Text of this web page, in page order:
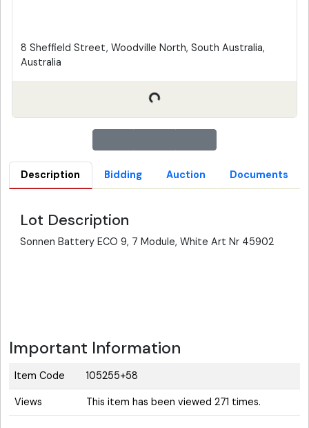
8 Sheffield Street, Woodville North, South Australia,
Australia
Description Bidding Auction Documents
Lot Description
Sonnen Battery ECO 9, 7 Module, White Art Nr 45902
Important Information
Item Code 105255+58
Views This item has been viewed 271 times.